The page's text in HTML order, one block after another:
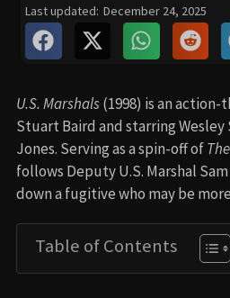
Last updated: December 24, 2025
U.S. Marshals(1998) is an
Stuart Baird and starring Wesley
Jones. Serving as a spin-off of
follows Deputy U.S. Marshal
down a fugitive who may be
Table of Contents